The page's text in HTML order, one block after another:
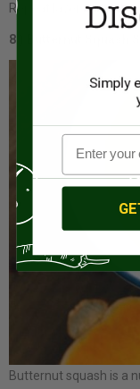
Repeat layers until
8.) Butternut Squash
Butternut squash is a